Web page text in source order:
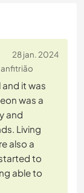
28 jan. 2024
anfitrião
it was
was a
and
Living
also a
to
able to